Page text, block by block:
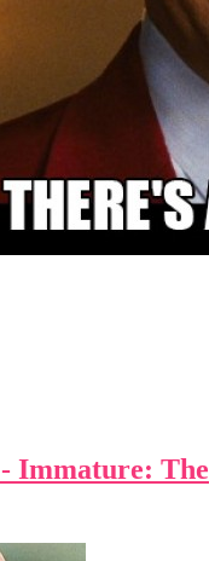
Immature: The